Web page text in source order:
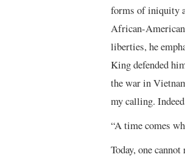
forms of iniquity
African-
liberties, he
King defended
the war in
my calling.
“A time comes
Today, one